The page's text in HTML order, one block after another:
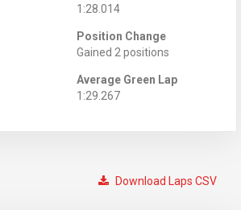
1:28.014
Position Change
Gained 2 positions
Average Green Lap
1:29.267
Download Laps CSV